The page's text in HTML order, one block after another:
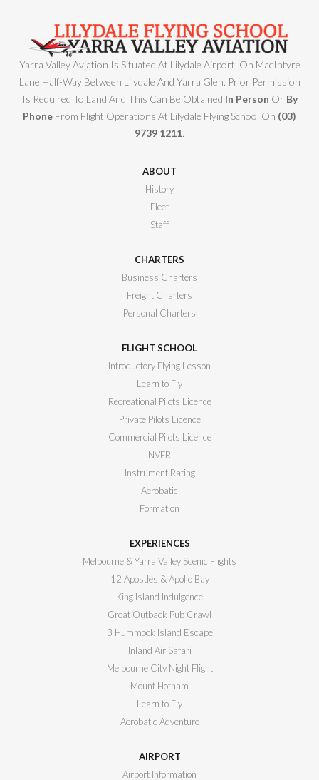
Yarra Valley Aviation Is Situated At Lilydale Airport, On MacIntyre
Lane Half-Way Between Lilydale And Yarra Glen. Prior Permission
Is Required To Land And This Can Be Obtained In Person Or By
Phone From Flight Operations At Lilydale Flying School On (03)
9739 1211.
ABOUT
History
Fleet
Staff
CHARTERS
Business Charters
Freight Charters
Personal Charters
FLIGHT SCHOOL
Introductory Flying Lesson
Learn to Fly
Recreational Pilots Licence
Private Pilots Licence
Commercial Pilots Licence
NVFR
Instrument Rating
Aerobatic
Formation
EXPERIENCES
Melbourne & Yarra Valley Scenic Flights
12 Apostles & Apollo Bay
King Island Indulgence
Great Outback Pub Crawl
3 Hummock Island Escape
Inland Air Safari
Melbourne City Night Flight
Mount Hotham
Learn to Fly
Aerobatic Adventure
AIRPORT
Airport Information